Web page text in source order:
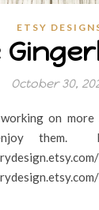
ETSY
October 30,
them.